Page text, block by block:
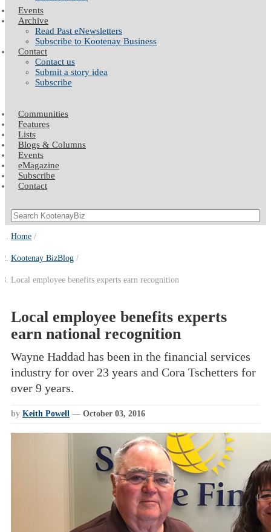
Events
Archive
Read Past eNewsletters
Subscribe to Kootenay Business
Contact
Contact us
Submit a story idea
Subscribe
Communities
Features
Lists
Blogs & Columns
Events
eMagazine
Subscribe
Contact
Home
Kootenay BizBlog
Local employee benefits experts earn recognition
Local employee benefits experts
earn national recognition
Wayne Haddad has been in the financial services
industry for over 23 years and Cora Tschetters for
over 9 years.
by Keith Powell — October 03, 2016